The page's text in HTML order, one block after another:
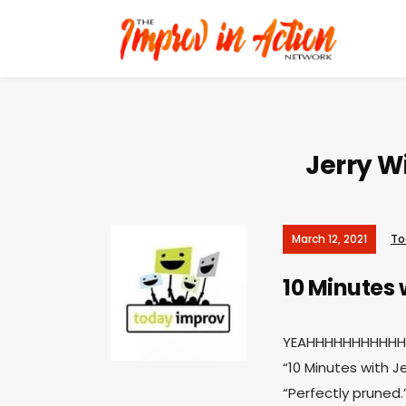
Jerry
March 12, 2021
10
“10 Minutes with
“Perfectly